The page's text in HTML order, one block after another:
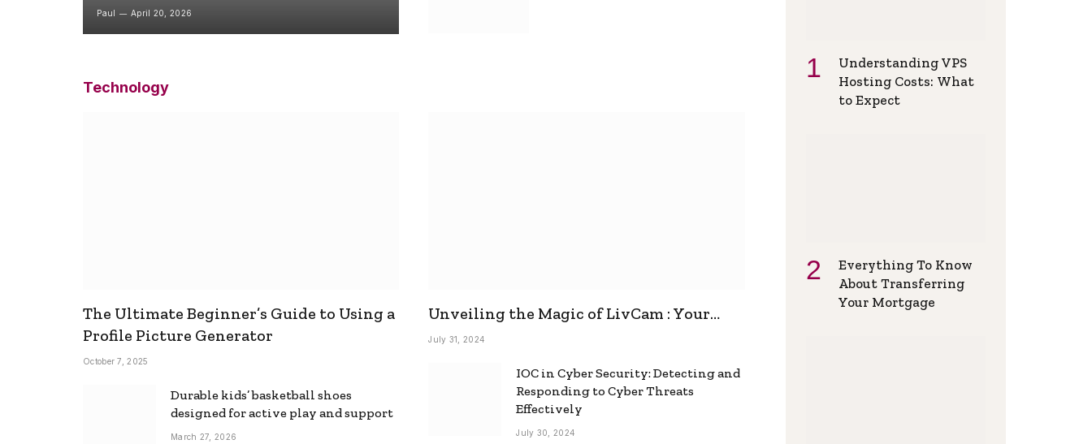
Paul April 20, 2026
Technology
The Ultimate Beginner’s Guide to Using a
Profile Picture Generator
October 7, 2025
Durable kids’ basketball shoes
designed for active play and support
March 27, 2026
Unveiling the Magic of LivCam : Your
Ultimate Omegle Alternative
July 31, 2024
IOC in Cyber Security: Detecting and
Responding to Cyber Threats
Effectively
July 30, 2024
Understanding VPS
Hosting Costs: What
to Expect
Everything To Know
About Transferring
Your Mortgage